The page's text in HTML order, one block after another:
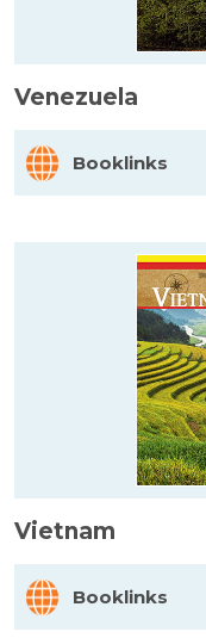
Venezuela
Booklinks
Vietnam
Booklinks